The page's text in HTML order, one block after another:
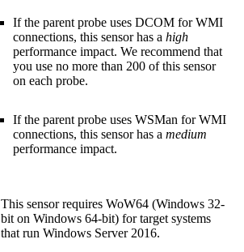
If the parent probe uses DCOM for WMI
connections, this sensor has a high
performance impact. We recommend that
you use no more than 200 of this sensor
on each probe.
If the parent probe uses WSMan for WMI
connections, this sensor has a medium
performance impact.
This sensor requires WoW64 (Windows 32-
bit on Windows 64-bit) for target systems
that run Windows Server 2016.